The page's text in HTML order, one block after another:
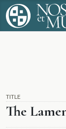
TITLE
The